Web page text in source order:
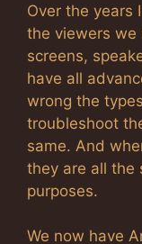
Over the years
the viewers we
screens,
have all
wrong the
troubleshoot
same. And
they are all the
purposes.
We now have